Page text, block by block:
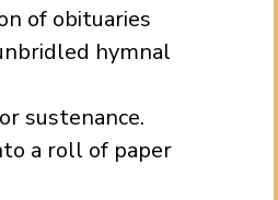
of obituaries
hymnal
sustenance.
a roll of paper